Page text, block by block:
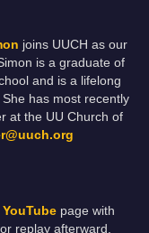
joins UUCH as our
is a graduate of
and is a lifelong
has most recently
at the UU Church of
YouTube page with
replay afterward.